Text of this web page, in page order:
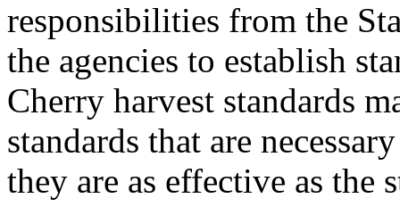
responsibilities from the
the agencies to establish
Cherry harvest standards
standards that are
they are as effective as the